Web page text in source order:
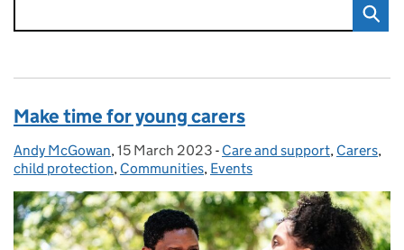
Make time for young carers
Posted by:
Andy McGowan, Posted on:
15 March 2023 - Categories:
Care and support, Carers,
child protection, Communities, Events